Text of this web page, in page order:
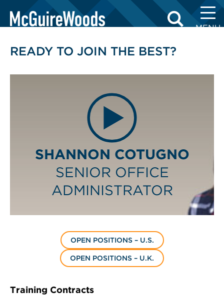
MENU
BUSINESS PROFESSIONALS
READY TO JOIN THE BEST?
SHANNON COTUGNO
SENIOR OFFICE
ADMINISTRATOR
OPEN POSITIONS – U.S.
OPEN POSITIONS – U.K.
Training Contracts